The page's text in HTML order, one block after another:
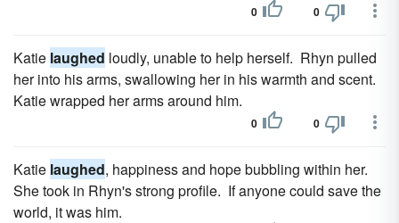
0 0
Katie laughed loudly, unable to help herself. Rhyn pulled
her into his arms, swallowing her in his warmth and scent.
Katie wrapped her arms around him.
0 0
Katie laughed, happiness and hope bubbling within her.
She took in Rhyn's strong profile. If anyone could save the
world, it was him.